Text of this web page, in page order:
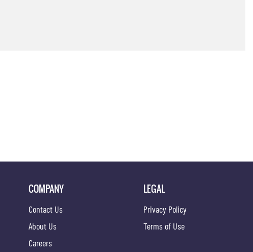
COMPANY
Contact Us
About Us
Careers
LEGAL
Privacy Policy
Terms of Use